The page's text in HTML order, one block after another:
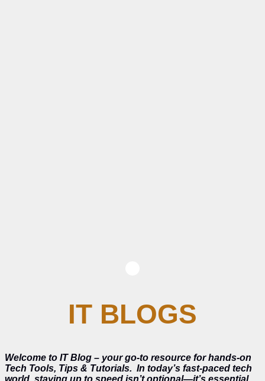
IT BLOGS
Welcome to IT Blog – your go-to resource for hands-on
Tech Tools, Tips & Tutorials. In today’s fast-paced tech